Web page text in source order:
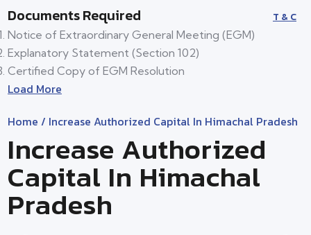
Documents Required T & C
Notice of Extraordinary General Meeting (EGM)
Explanatory Statement (Section 102)
Certified Copy of EGM Resolution
Load More
Home / Increase Authorized Capital In Himachal Pradesh
Increase Authorized
Capital In Himachal
Pradesh